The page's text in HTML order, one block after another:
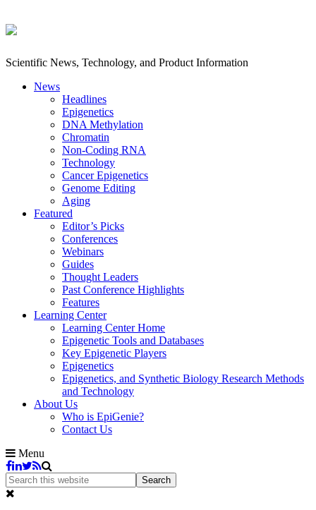
Scientific News, Technology, and Product Information
News
Headlines
Epigenetics
DNA Methylation
Chromatin
Non-Coding RNA
Technology
Cancer Epigenetics
Genome Editing
Aging
Featured
Editor’s Picks
Conferences
Webinars
Guides
Thought Leaders
Past Conference Highlights
Features
Learning Center
Learning Center Home
Epigenetic Tools and Databases
Key Epigenetic Players
Epigenetics
Epigenetics, and Synthetic Biology Research Methods
and Technology
About Us
Who is EpiGenie?
Contact Us
Menu